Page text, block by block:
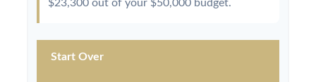
$23,300 out of your $50,000 budget.
Start Over